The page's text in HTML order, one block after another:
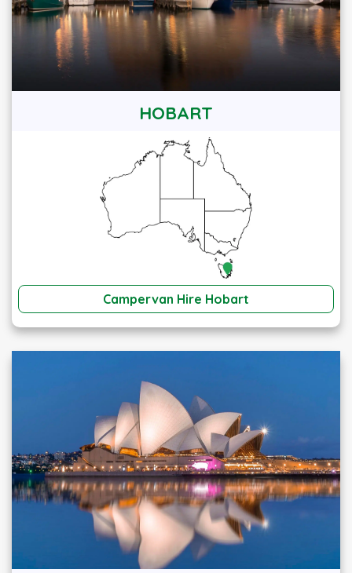
HOBART
Campervan Hire Hobart